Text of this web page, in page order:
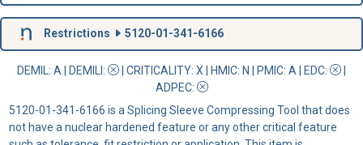
Restrictions 5120-01-341-6166
DEMIL: A DEMILI : CRITICALITY: X | HMIC: N | PMIC: A | EDC:
ADPEC:
5120-01-341-6166 is a Splicing Sleeve Compressing Tool that does
not have a nuclear hardened feature or any other critical feature